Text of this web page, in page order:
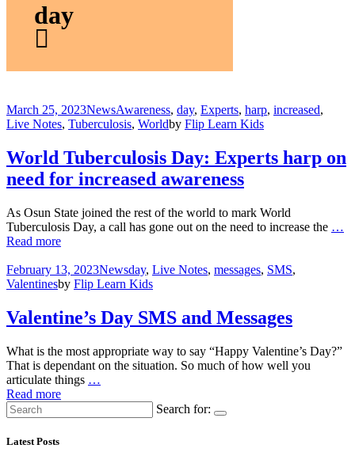
day
March 25, 2023NewsAwareness, day, Experts, harp, increased,
Live Notes, Tuberculosis, Worldby Flip Learn Kids
World Tuberculosis Day: Experts harp on
need for increased awareness
As Osun State joined the rest of the world to mark World
Tuberculosis Day, a call has gone out on the need to increase the …
Read more
February 13, 2023Newsday, Live Notes, messages, SMS,
Valentinesby Flip Learn Kids
Valentine’s Day SMS and Messages
What is the most appropriate way to say “Happy Valentine’s Day?”
That is dependant on the situation. So much of how well you
articulate things …
Read more
Search for:
Latest Posts